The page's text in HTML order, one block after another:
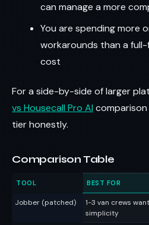
can manage a more
You are spending more
workarounds than a
cost
For a side-by-side of larger
vs Housecall Pro AI
tier honestly.
Comparison Table
TOOL BEST FOR
Jobber (patched)
1-3 van crews
simplicity